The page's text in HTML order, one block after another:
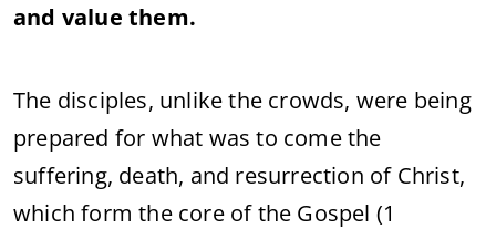
and value them.
The disciples, unlike the crowds, were being
prepared for what was to come the
suffering, death, and resurrection of Christ,
which form the core of the Gospel (1